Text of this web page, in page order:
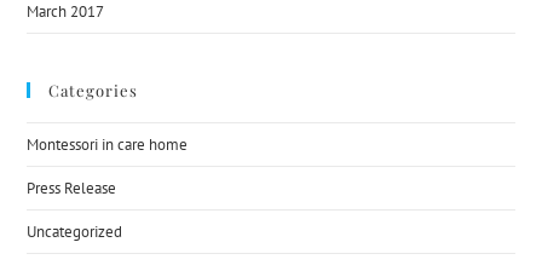
March 2017
Categories
Montessori in care home
Press Release
Uncategorized